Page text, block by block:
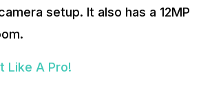
setup. It also has a 12MP
Like A Pro!